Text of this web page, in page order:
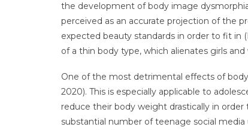
the development of body image
perceived as an accurate projection of the
expected beauty standards in order to fit in
of a thin body type, which alienates girls
One of the most detrimental effects of
2020). This is especially applicable to
reduce their body weight drastically in
substantial number of teenage social media